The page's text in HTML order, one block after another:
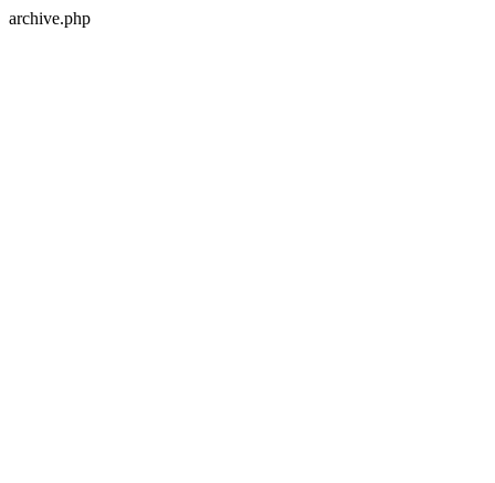
archive.php